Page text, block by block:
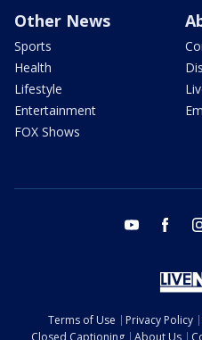
Other News
Sports
Health
Lifestyle
Entertainment
FOX Shows
youtube
Terms of Use Privacy Policy
Closed Captioning
About Us